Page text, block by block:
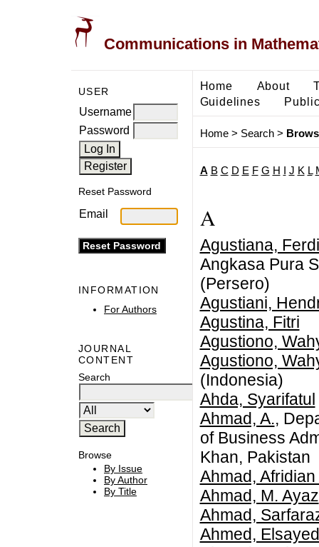
Communications in
USER
Username
Password
Reset Password
Email
INFORMATION
For Authors
JOURNAL
CONTENT
Search
Browse
By Issue
By Author
By Title
Home About
Guidelines
Home> Search>
A B C D E F G H J K L
A
Agustiana,
Angkasa Pura
(Persero)
Agustiani,
Agustina, Fitri
Agustiono,
Agustiono,
(Indonesia)
Ahda, Syarifatul
Ahmad, A.,
of Business
Khan, Pakistan
Ahmad,
Ahmad, M. Ayaz
Ahmad,
Ahmed,